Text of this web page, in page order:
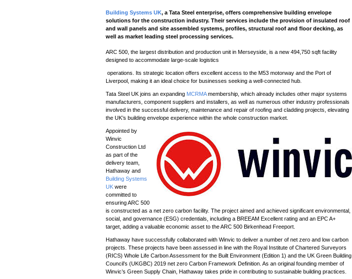
Building Systems UK, a Tata Steel enterprise, offers comprehensive building envelope
solutions for the construction industry. Their services include the provision of insulated roof
and wall panels and site assembled systems, profiles, structural roof and floor decking, as
well as market leading steel processing services.
ARC 500, the largest distribution and production unit in Merseyside, is a new 494,750sqftfacility
designed to accommodate large-scale logistics
operations. Its strategic location offers excellent access to the M53 motorway and the Port of
Liverpool, making it an ideal choice for businesses seeking a well-connected hub.
Tata Steel UK joins an expanding MCRMAmembership, which already includes other major systems
manufacturers, component suppliers and installers, as well as numerous other industry professionals
involved in the successful delivery, maintenance and repair of roofing and cladding projects, elevating
the UK’s building envelope experience within the whole construction market.
Appointed by
Winvic
Construction Ltd
as part of the
delivery team,
Hathaway and
Building Systems
UK were
committed to
ensuring ARC 500
is constructed as a net zero carbon facility. The projectaimed and achieved significant environmental,
social, and governance (ESG) credentials, including a BREEAM Excellent rating and an EPC A+
target, adding a valuable economic asset to the ARC 500 Birkenhead Freeport.
Hathaway have successfully collaborated with Winvic to deliver a number of net zero and low carbon
projects. These projects have been assessed in line with the Royal Institute of Chartered Surveyors
(RICS) Whole Life Carbon Assessment for the Built Environment (Edition 1) and the UK Green Building
Council’s (UKGBC) 2019 net zero Carbon Framework Definition. As an original founding member of
Winvic’s Green Supply Chain, Hathaway takes pride in contributing to sustainable building practices.